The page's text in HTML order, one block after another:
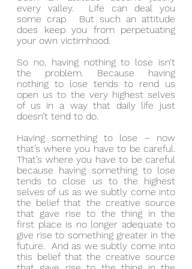
every valley.  Life can deal you
some crap.  But such an attitude
does keep you from perpetuating
your own victimhood.
So no, having nothing to lose isn’t
the problem. Because having
nothing to lose tends to rend us
open us to the very highest selves
of us in a way that daily life just
doesn’t tend to do.
Having something to lose – now
that’s where you have to be careful.
That’s where you have to be careful
because having something to lose
tends to close us to the highest
selves of us as we subtly come into
the belief that the creative source
that gave rise to the thing in the
first place is no longer adequate to
give rise to something greater in the
future.  And as we subtly come into
this belief that the creative source